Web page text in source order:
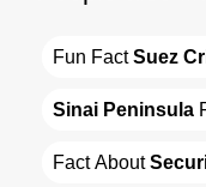
Fun Fact Suez
Sinai Peninsula
Fact About